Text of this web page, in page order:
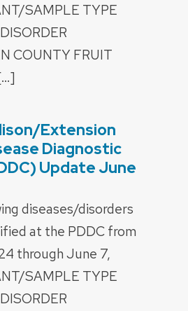
SAMPLE TYPE
COUNTY FRUIT
Extension
Diagnostic
Update June
diseases/disorders
at the PDDC from
through June 7,
SAMPLE TYPE